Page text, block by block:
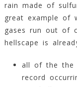
rain made of
great example of
gases run out of
hellscape is
all of the the
record